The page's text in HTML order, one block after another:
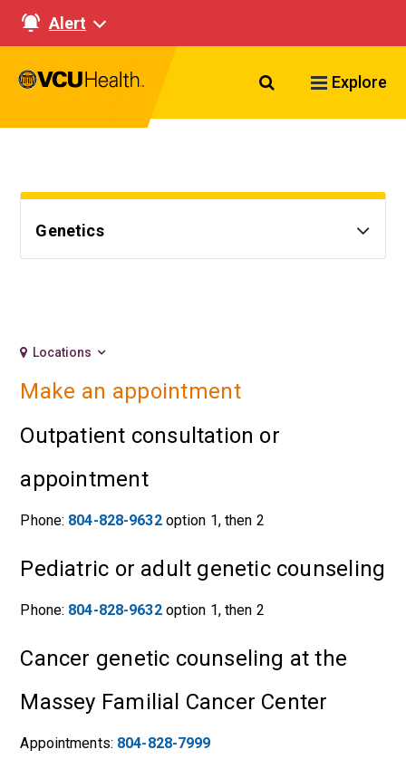
Alert
Search VCU
Explore
Genetics
Locations
Make an appointment
Outpatient consultation or
appointment
Phone: 804-828-9632option 1, then 2
Pediatric or adult genetic counseling
Phone: 804-828-9632option 1, then 2
Cancer genetic counseling at the
Massey Familial Cancer Center
Appointments: 804-828-7999